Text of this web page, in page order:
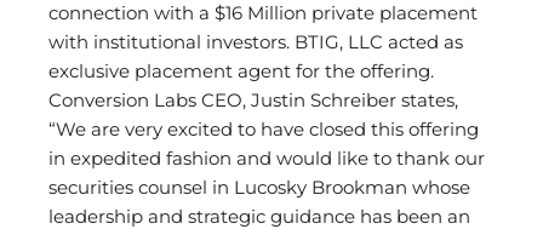
connection with a $16 Million private placement
with institutional investors. BTIG, LLC acted as
exclusive placement agent for the offering.
Conversion Labs CEO, Justin Schreiber states,
“We are very excited to have closed this offering
in expedited fashion and would like to thank our
securities counsel in Lucosky Brookman whose
leadership and strategic guidance has been an